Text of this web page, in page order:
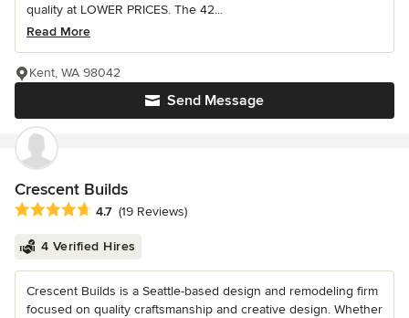
quality at LOWER PRICES. The 42...
Read More
Send Message
Kent, WA 98042
Crescent Builds
Average rating: 4.7 out of 5 stars
4.7 (19 Reviews)
4 Verified Hires
Crescent Builds is a Seattle-based design and remodeling firm
focused on quality craftsmanship and creative design. Whether